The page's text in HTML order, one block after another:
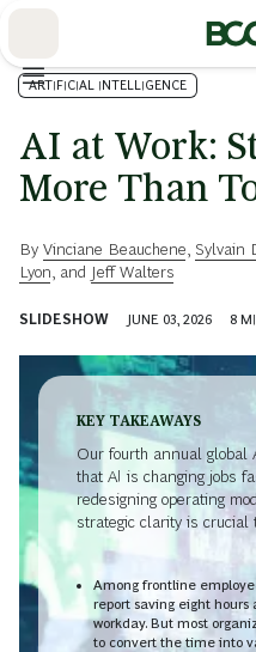
ARTIFICIAL INTELLIGENCE
AI at Work:
More Than
By Vinciane Beauchene Sylvain
Lyon , and Jeff Walters
SLIDESHOW JUNE 03, 2026 8
KEY TAKEAWAYS
Our fourth annual global
that AI is changing jobs
redesigning operating
strategic clarity is crucial
Among frontline
report saving eight
workday. But most
to convert the time into